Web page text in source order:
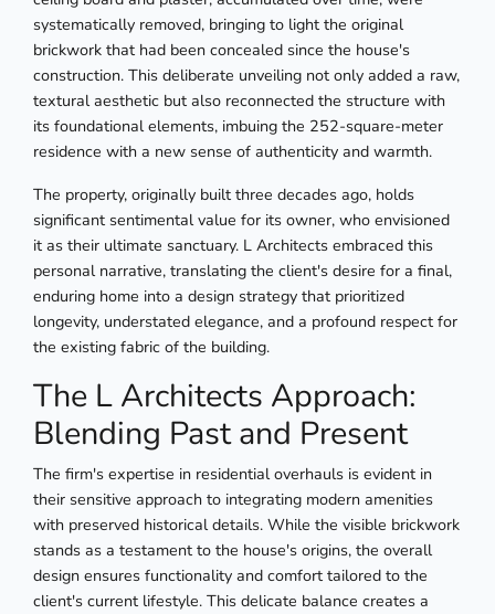
systematically removed, bringing to light the original
brickwork that had been concealed since the house's
construction. This deliberate unveiling not only added a raw,
textural aesthetic but also reconnected the structure with
its foundational elements, imbuing the 252-square-meter
residence with a new sense of authenticity and warmth.
The property, originally built three decades ago, holds
significant sentimental value for its owner, who envisioned
it as their ultimate sanctuary. L Architects embraced this
personal narrative, translating the client's desire for a final,
enduring home into a design strategy that prioritized
longevity, understated elegance, and a profound respect for
the existing fabric of the building.
The L Architects Approach:
Blending Past and Present
The firm's expertise in residential overhauls is evident in
their sensitive approach to integrating modern amenities
with preserved historical details. While the visible brickwork
stands as a testament to the house's origins, the overall
design ensures functionality and comfort tailored to the
client's current lifestyle. This delicate balance creates a